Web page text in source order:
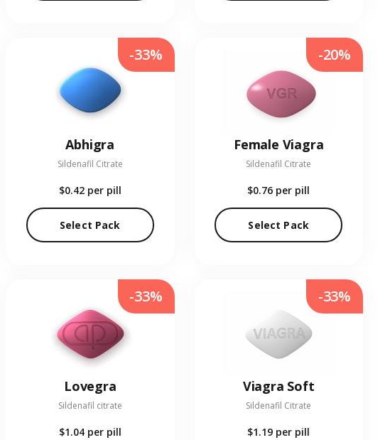
Abhigra
Sildenafil Citrate
$0.42 per pill
Select Pack
-33%
Female Viagra
Sildenafil Citrate
$0.76 per pill
Select Pack
-20%
Lovegra
Sildenafil citrate
$1.04 per pill
-33%
Viagra Soft
Sildenafil Citrate
$1.19 per pill
-33%